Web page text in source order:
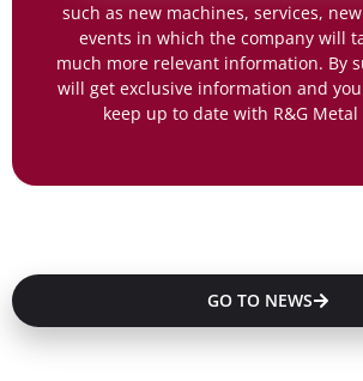
such as new machines, services,
events in which the company will
much more relevant information. By
will get exclusive information and
keep up to date with R&G Metal
GO TO NEWS